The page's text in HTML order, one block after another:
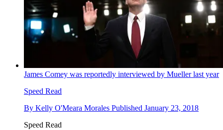
James Comey was reportedly interviewed by Mueller last year
Speed Read
By Kelly O'Meara Morales Published January 23, 2018
Speed Read